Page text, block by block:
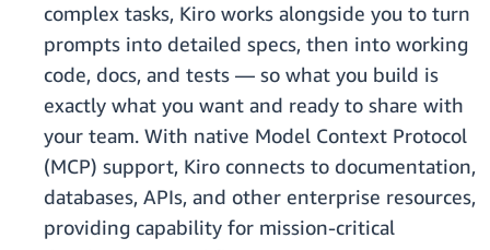
complex tasks, Kiro works alongside you to turn
prompts into detailed specs, then into working
code, docs, and tests — so what you build is
exactly what you want and ready to share with
your team. With native Model Context Protocol
(MCP) support, Kiro connects to documentation,
databases, APIs, and other enterprise resources,
providing capability for mission-critical